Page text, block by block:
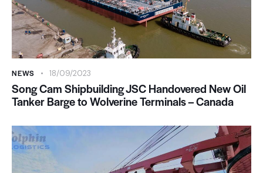
NEWS 18/09/2023
Song Cam Shipbuilding JSC Handovered New Oil
Tanker Barge to Wolverine Terminals – Canada